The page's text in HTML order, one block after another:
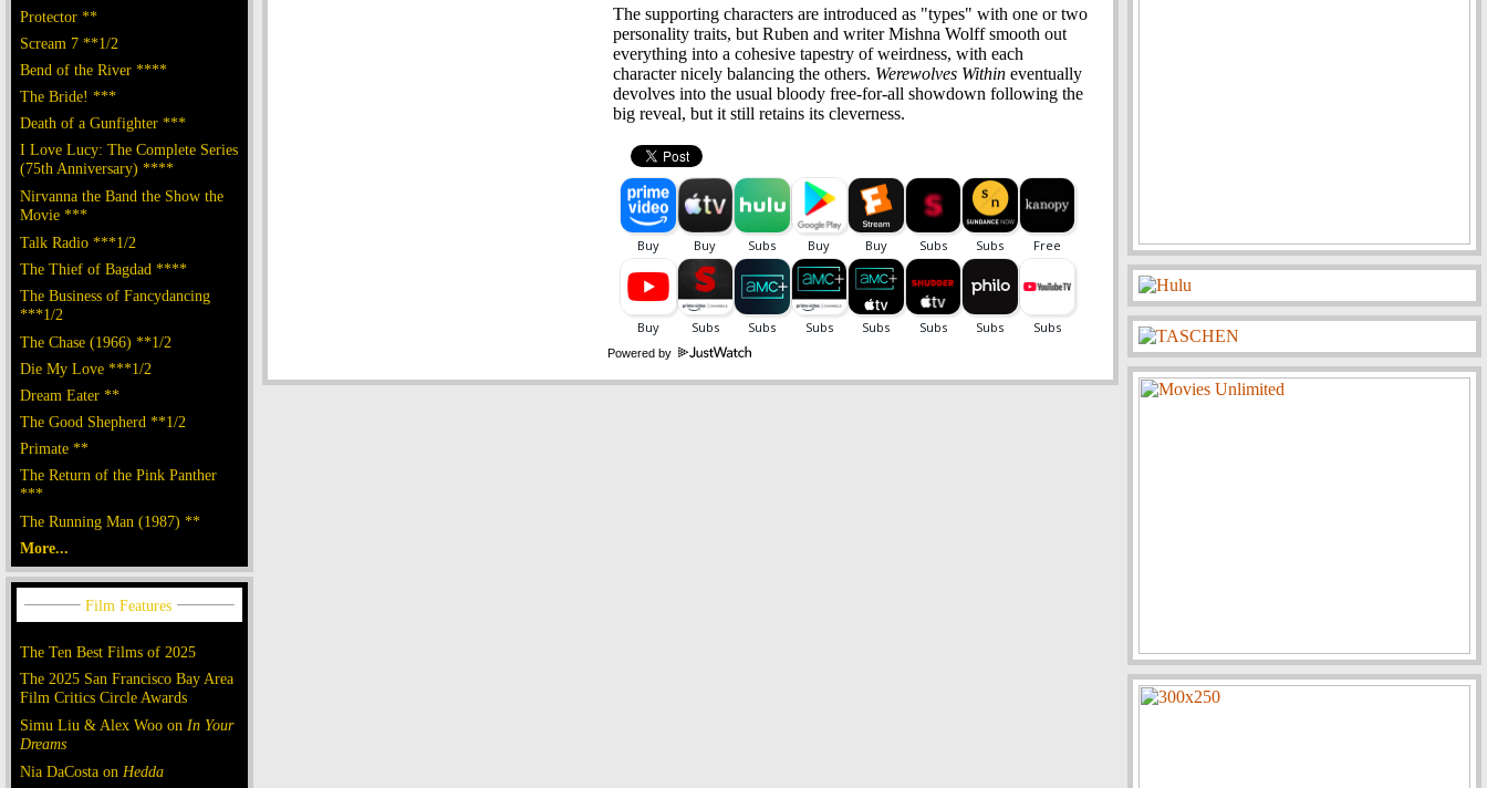
Protector **
Scream 7 **1/2
Bend of the River ****
The Bride! ***
Death of a Gunfighter ***
I Love Lucy: The Complete Series
(75th Anniversary) ****
Nirvanna the Band the Show the
Movie ***
Talk Radio ***1/2
The Thief of Bagdad ****
The Business of Fancydancing
***1/2
The Chase (1966) **1/2
Die My Love ***1/2
Dream Eater **
The Good Shepherd **1/2
Primate **
The Return of the Pink Panther
***
The Running Man (1987) **
More...
The Ten Best Films of 2025
The 2025 San Francisco Bay Area
Film Critics Circle Awards
Simu Liu & Alex Woo on In Your
Dreams
Nia DaCosta on Hedda
The supporting characters are introduced as "types" with one or two
personality traits, but Ruben and writer Mishna Wolff smooth out
everything into a cohesive tapestry of weirdness, with each
character nicely balancing the others. Werewolves Within eventually
devolves into the usual bloody free-for-all showdown following the
big reveal, but it still retains its cleverness.
Powered by